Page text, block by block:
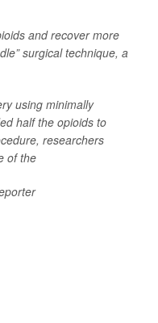
and recover more
surgical technique, a
using minimally
half the opioids to
researchers
of the